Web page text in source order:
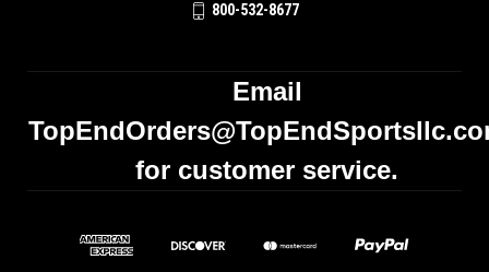
800-532-8677
Email
for customer service.